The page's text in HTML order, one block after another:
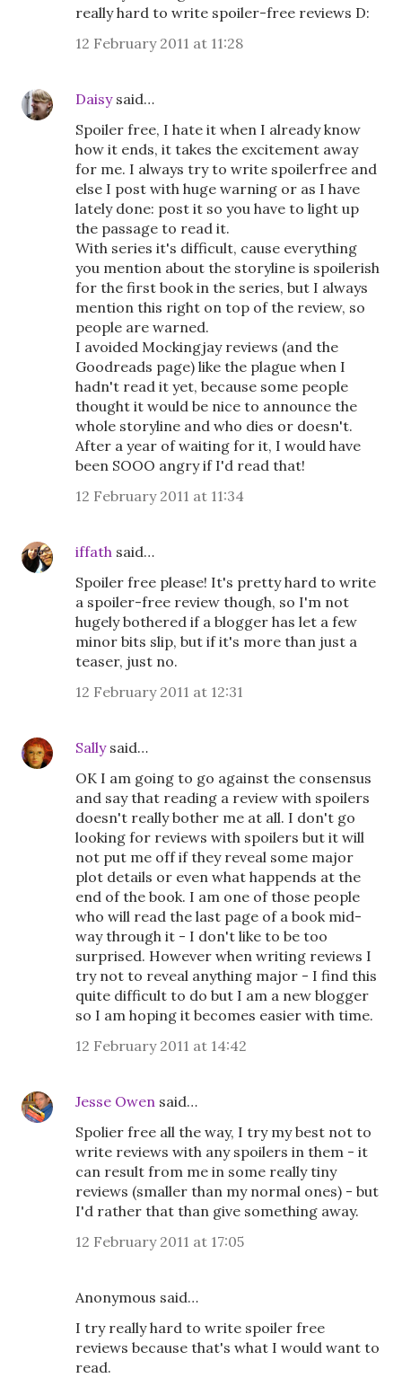
really hard to write spoiler-free reviews D:
12 February 2011 at 11:28
Daisysaid…
Spoiler free, I hate it when I already know
how it ends, it takes the excitement away
for me. I always try to write spoilerfree and
else I post with huge warning or as I have
lately done: post it so you have to light up
the passage to read it.
With series it's difficult, cause everything
you mention about the storyline is spoilerish
for the first book in the series, but I always
mention this right on top of the review, so
people are warned.
I avoided Mockingjay reviews (and the
Goodreads page) like the plague when I
hadn't read it yet, because some people
thought it would be nice to announce the
whole storyline and who dies or doesn't.
After a year of waiting for it, I would have
been SOOO angry if I'd read that!
12 February 2011 at 11:34
iffath said…
Spoiler free please! It's pretty hard to write
a spoiler-free review though, so I'm not
hugely bothered if a blogger has let a few
minor bits slip, but if it's more than just a
teaser, just no.
12 February 2011 at 12:31
Sallysaid…
OK I am going to go against the consensus
and say that reading a review with spoilers
doesn't really bother me at all. I don't go
looking for reviews with spoilers but it will
not put me off if they reveal some major
plot details or even what happends at the
end of the book. I am one of those people
who will read the last page of a book mid-
way through it - I don't like to be too
surprised. However when writing reviews I
try not to reveal anything major - I find this
quite difficult to do but I am a new blogger
so I am hoping it becomes easier with time.
12 February 2011 at 14:42
Jesse Owen said…
Spolier free all the way, I try my best not to
write reviews with any spoilers in them - it
can result from me in some really tiny
reviews (smaller than my normal ones) - but
I'd rather that than give something away.
12 February 2011 at 17:05
Anonymous said…
I try really hard to write spoiler free
reviews because that's what I would want to
read.